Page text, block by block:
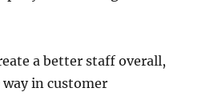
a better staff overall,
in customer